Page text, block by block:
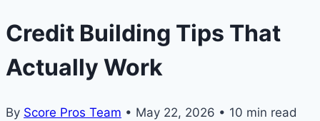
Credit Building Tips That
Actually Work
By Score Pros Team • May 22, 2026 • 10 min read